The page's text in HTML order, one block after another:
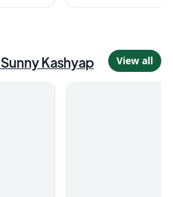
Sunny Kashyap View all